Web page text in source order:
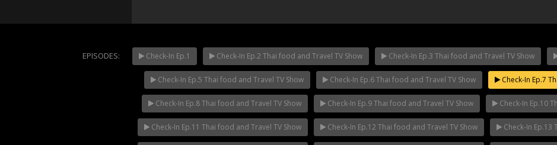
NOW PLAYING Mani Nakha Ep.14 Mani Nakha Ep.13 Mani Nakha Ep.12
EPISODES: Check-In Ep.1 Check-In Ep.2 Thai food and Travel TV Show Check-In Ep.3 Thai food and Travel TV Show
Check-In Ep.5 Thai food and Travel TV Show Check-In Ep.6 Thai food and Travel TV Show Check-In Ep.7
Check-In Ep.8 Thai food and Travel TV Show Check-In Ep.9 Thai food and Travel TV Show Check-In Ep.10
Check-In Ep.11 Thai food and Travel TV Show Check-In Ep.12 Thai food and Travel TV Show Check-In Ep.13